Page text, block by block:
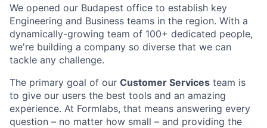
We opened our Budapest office to establish key
Engineering and Business teams in the region. With a
dynamically-growing team of 100+ dedicated people,
we're building a company so diverse that we can
tackle any challenge.
The primary goal of our Customer Services team is
to give our users the best tools and an amazing
experience. At Formlabs, that means answering every
question – no matter how small – and providing the